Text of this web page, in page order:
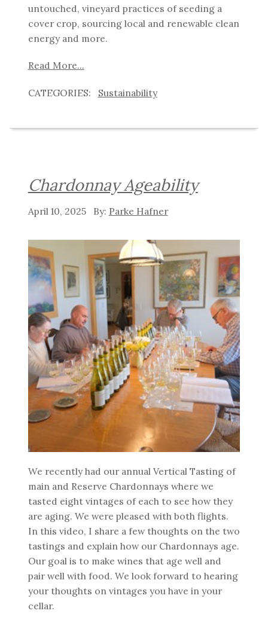
untouched, vineyard practices of seeding a
cover crop, sourcing local and renewable clean
energy and more.
Read More...
Sustainability
Chardonnay Ageability
April 10, 2025 Parke Hafner
We recently had our annual Vertical Tasting of
main and Reserve Chardonnays where we
tasted eight vintages of each to see how they
are aging. We were pleased with both flights.
In this video, I share a few thoughts on the two
tastings and explain how our Chardonnays age.
Our goal is to make wines that age well and
pair well with food. We look forward to hearing
your thoughts on vintages you have in your
cellar.